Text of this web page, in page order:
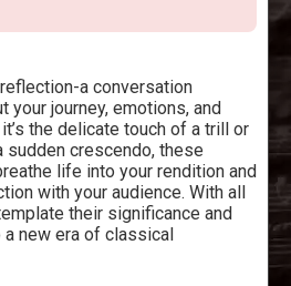
a conversation
your journey, emotions, and
the delicate touch of a trill or
sudden crescendo, these
life into your rendition and
with your audience. With all
their significance and
new era of classical